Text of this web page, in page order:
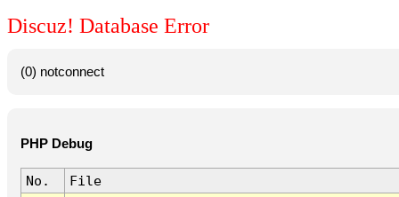
Discuz! Database Error
(0) notconnect
PHP Debug
No.
File